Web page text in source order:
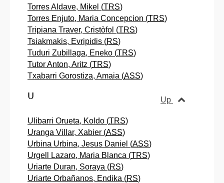
Torres Aldave, Mikel (TRS)
Torres Enjuto, Maria Concepcion (TRS)
Tripiana Traver, Cristòfol (TRS)
Tsiakmakis, Evripidis (RS)
Tuduri Zubillaga, Eneko (TRS)
Tutor Anton, Aritz (TRS)
Txabarri Gorostiza, Amaia (ASS)
Up
U
Ulibarri Orueta, Koldo (TRS)
Uranga Villar, Xabier (ASS)
Urbina Urbina, Jesus Daniel (ASS)
Urgell Lazaro, Maria Blanca (TRS)
Uriarte Duran, Soraya (RS)
Uriarte Orbañanos, Endika (RS)